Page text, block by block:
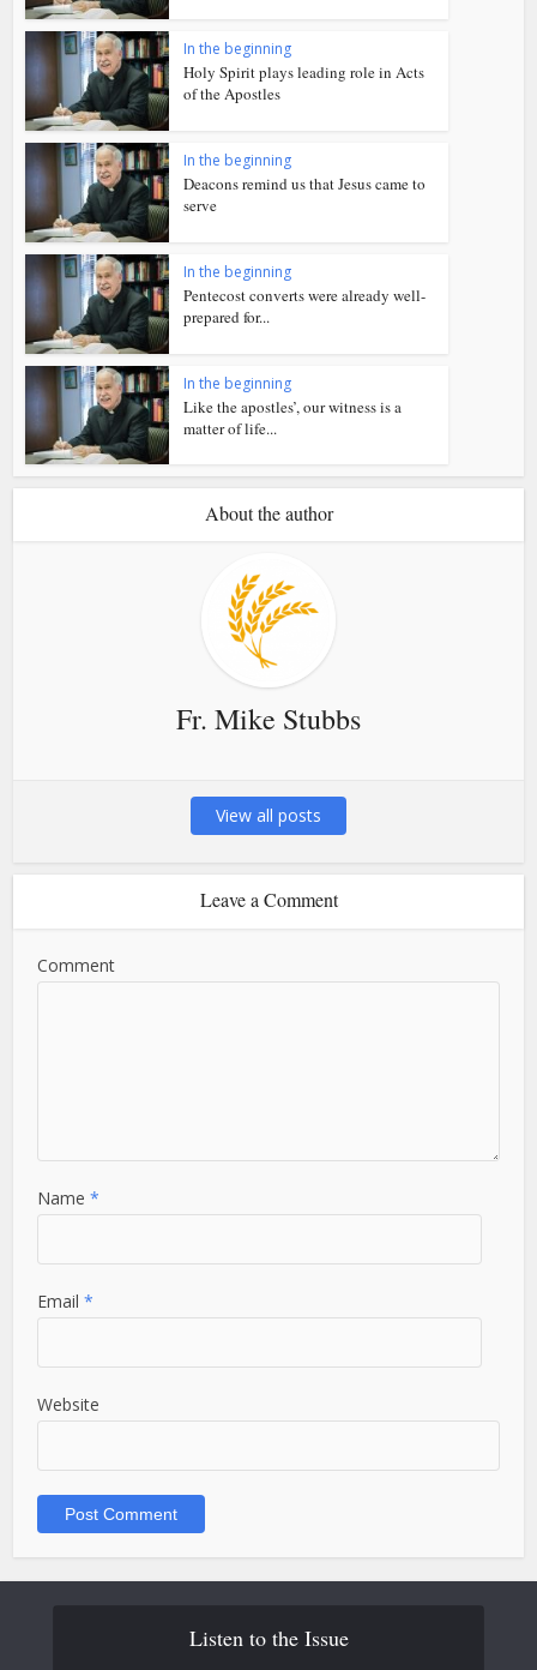
In the beginning
Holy Spirit plays leading role in Acts
of the Apostles
In the beginning
Deacons remind us that Jesus came to
serve
In the beginning
Pentecost converts were already well-
prepared for...
In the beginning
Like the apostles’, our witness is a
matter of life...
About the author
Fr. Mike Stubbs
View all posts
Leave a Comment
Comment
Name*
Email*
Website
Listen to the Issue